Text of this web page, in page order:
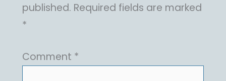
published. Required fields are marked
*
Comment *